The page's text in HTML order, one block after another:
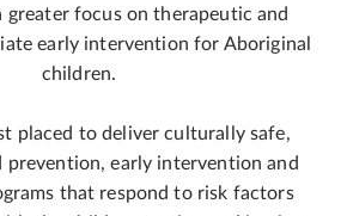
greater focus on therapeutic and
early intervention for Aboriginal
children.
placed to deliver culturally safe,
prevention, early intervention and
that respond to risk factors